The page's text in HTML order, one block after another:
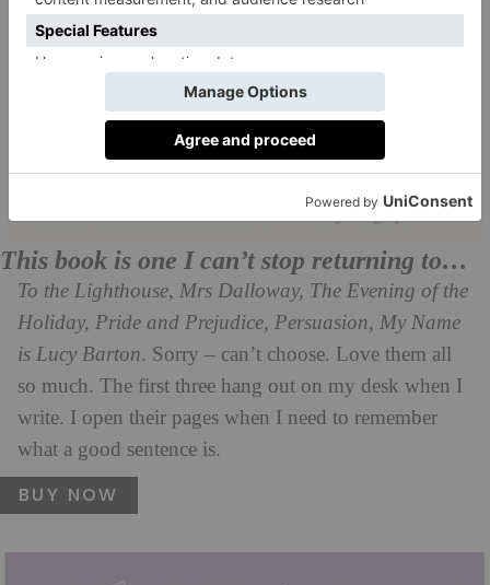
This book is one I can’t stop returning to…
To the Lighthouse, Mrs Dalloway, The Evening of the
Holiday, Pride and Prejudice, Persuasion, My Name
is Lucy Barton. Sorry – can’t choose. Love them all
so much. The first three hang out on my desk when I
write. I open their pages when I need to remember
what a good sentence is.
BUY NOW